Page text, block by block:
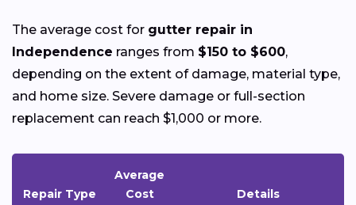
The average cost for gutter repair in
Independence ranges from $150 to $600,
depending on the extent of damage, material type,
and home size. Severe damage or full-section
replacement can reach $1,000 or more.
Repair Type
Average
Cost
Details